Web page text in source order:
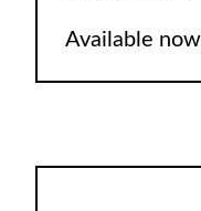
Available